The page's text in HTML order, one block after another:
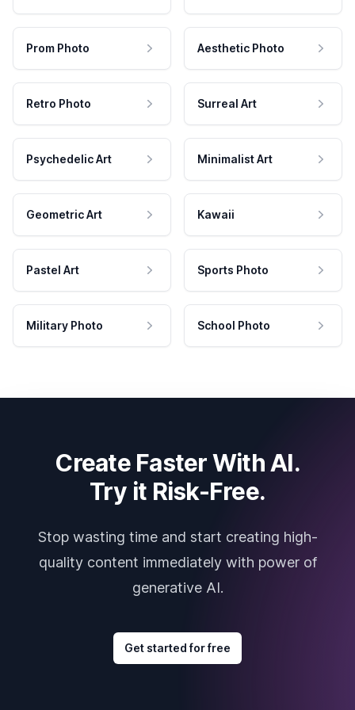
Prom Photo Aesthetic Photo
Retro Photo Surreal Art
Psychedelic Art Minimalist Art
Geometric Art Kawaii
Pastel Art Sports Photo
Military Photo School Photo
Create Faster With AI.
Try it Risk-Free.
Stop wasting time and start creating high-
quality content immediately with power of
generative AI.
Get started for free